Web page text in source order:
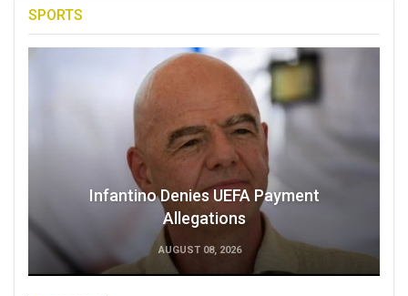
SPORTS
Infantino Denies UEFA Payment
Allegations
AUGUST 08, 2026